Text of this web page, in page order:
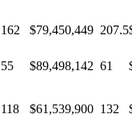
162 $79,450,449 207.5
55 $89,498,142 61
118 $61,539,900 132